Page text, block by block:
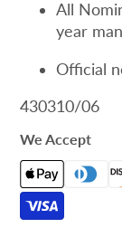
All
year
Official
430310/06
We Accept